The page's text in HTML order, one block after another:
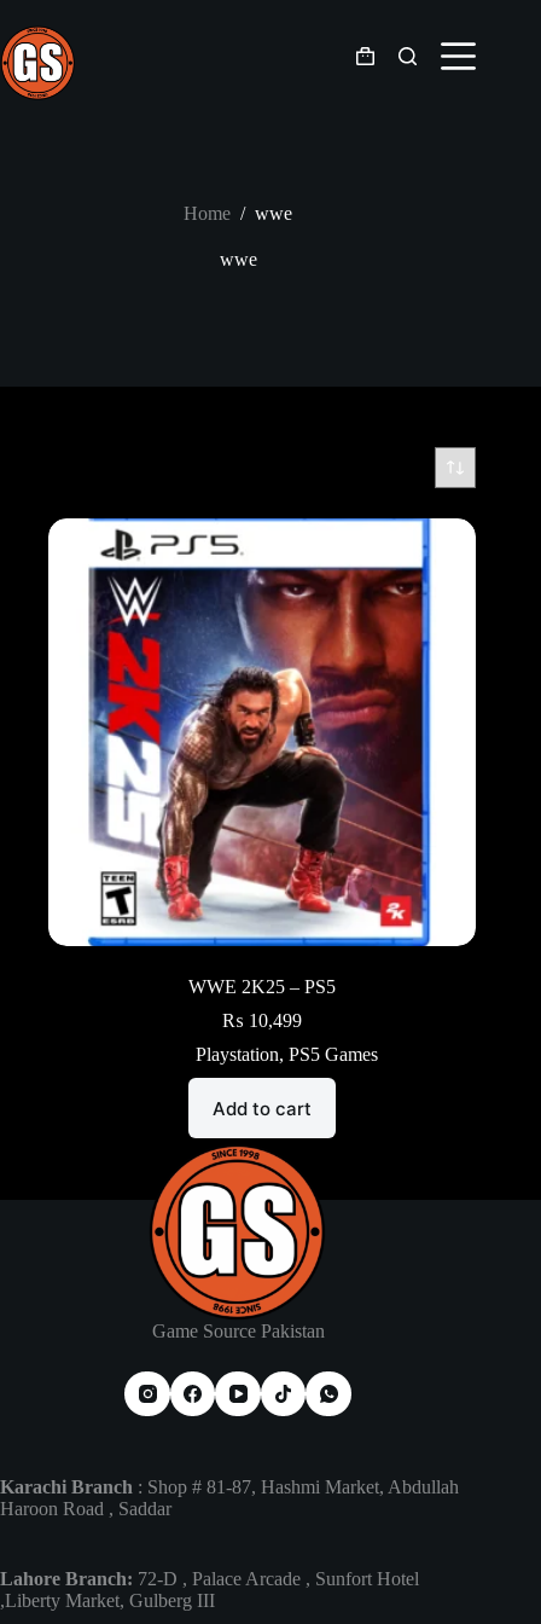
content
Shopping
Home / wwe
wwe
WWE 2K25 – PS5
₨ 10,499
Playstation, PS5 Games
Add to cart
Game Source Pakistan
Karachi Branch : Shop # 81-87, Hashmi Market, Abdullah
Haroon Road , Saddar
Lahore Branch: 72-D , Palace Arcade , Sunfort Hotel
,Liberty Market, Gulberg III